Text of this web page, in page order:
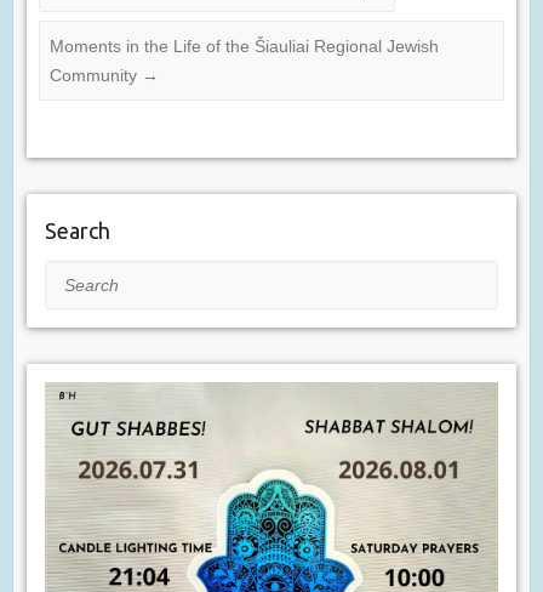
Moments in the Life of the Šiauliai Regional Jewish
Community →
Search
Search